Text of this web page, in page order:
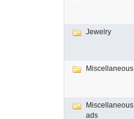
Jewelry
Miscellaneous
Miscellaneous
ads